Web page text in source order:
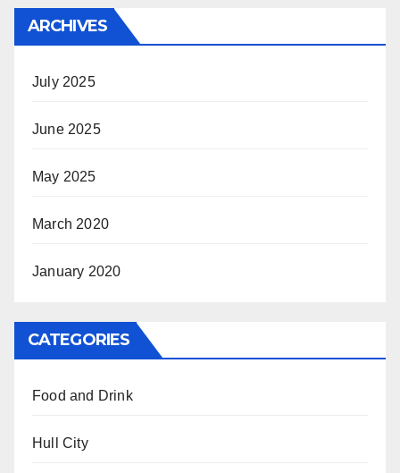
ARCHIVES
July 2025
June 2025
May 2025
March 2020
January 2020
CATEGORIES
Food and Drink
Hull City